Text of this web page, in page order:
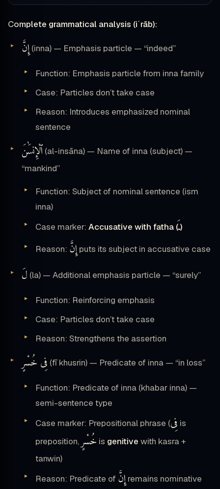
Complete grammatical analysis (iʿrāb):
إِنَّ (inna) — Emphasis particle — “indeed”
Function: Emphasis particle from inna family
Case: Particles don’t take case
Reason: Introduces emphasized nominal
sentence
ٱلْإِنسَٰنَ (al-insāna) — Name of inna (subject) —
“mankind”
Function: Subject of nominal sentence (ism
inna)
Case marker: Accusative with fatha (ـَ)
Reason: إِنَّ puts its subject in accusative case
لَ (la) — Additional emphasis particle — “surely”
Function: Reinforcing emphasis
Case: Particles don’t take case
Reason: Strengthens the assertion
فِى خُسْرٍ (fī khusrin) — Predicate of inna — “in loss”
Function: Predicate of inna (khabar inna) —
semi-sentence type
Case marker: Prepositional phrase (فِى is
preposition,خُسْرٍ is genitive with kasra +
tanwin)
Reason: Predicate of إِنَّ remains nominative